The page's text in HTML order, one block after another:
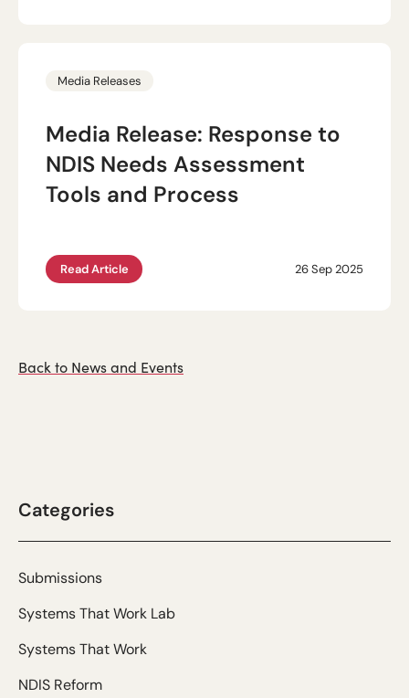
Media Releases
Media Release: Response to
NDIS Needs Assessment
Tools and Process
26 Sep 2025
Read Article
Back to News and Events
Categories
Submissions
Systems That Work Lab
Systems That Work
NDIS Reform